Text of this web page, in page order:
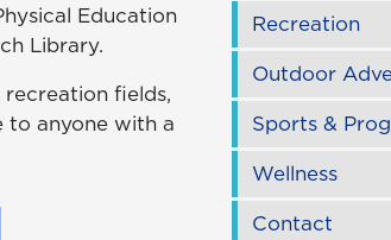
Education
Library.
fields,
to anyone with a
Recreation
Outdoor
Sports &
Wellness
Contact